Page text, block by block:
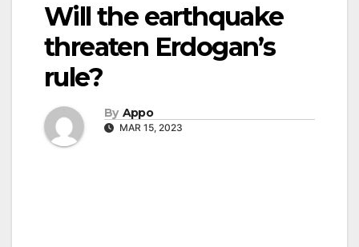
Will the earthquake
threaten Erdogan’s
rule?
By Appo
MAR 15, 2023